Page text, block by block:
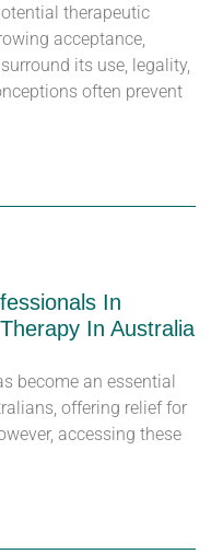
therapeutic
acceptance,
its use, legality,
often prevent
In
In Australia
become an essential
offering relief for
accessing these